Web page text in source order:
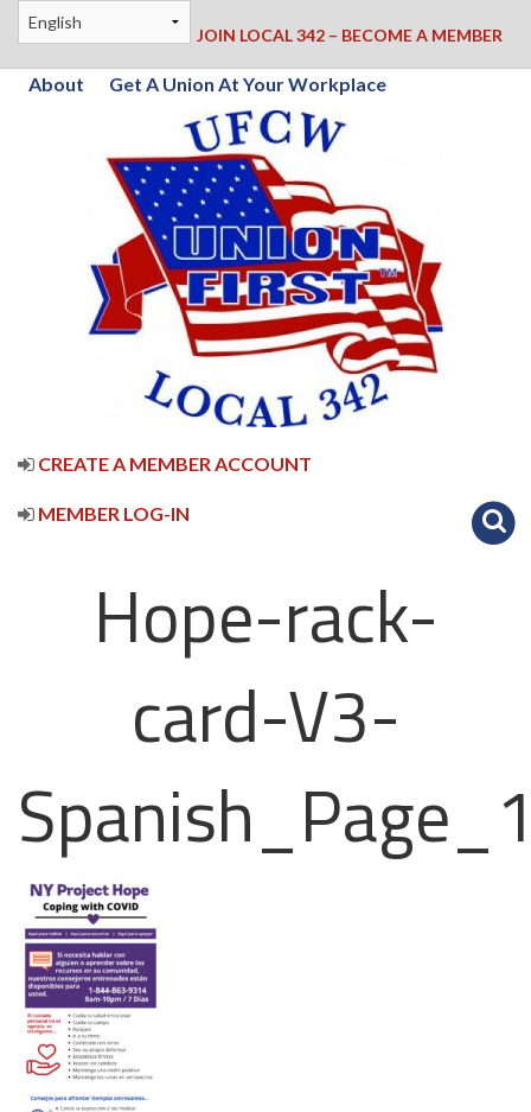
JOIN LOCAL 342 – BECOME A MEMBER
About Get A Union At Your Workplace
CREATE A MEMBER ACCOUNT
MEMBER LOG-IN
Hope-rack-
card-V3-